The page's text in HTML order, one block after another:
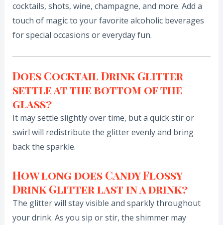
cocktails, shots, wine, champagne, and more. Add a
touch of magic to your favorite alcoholic beverages
for special occasions or everyday fun.
Does Cocktail Drink Glitter
settle at the bottom of the
glass?
It may settle slightly over time, but a quick stir or
swirl will redistribute the glitter evenly and bring
back the sparkle.
How long does Candy Flossy
Drink Glitter last in a drink?
The glitter will stay visible and sparkly throughout
your drink. As you sip or stir, the shimmer may